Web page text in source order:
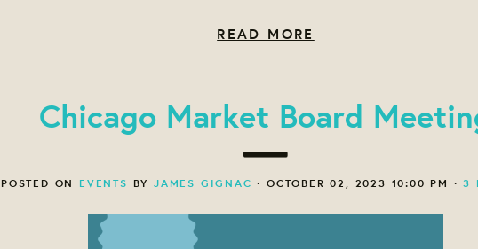
READ MORE
Chicago Market Board
POSTED ON EVENTS BY JAMES GIGNAC · OCTOBER 02, 2023 10:00 PM ·3